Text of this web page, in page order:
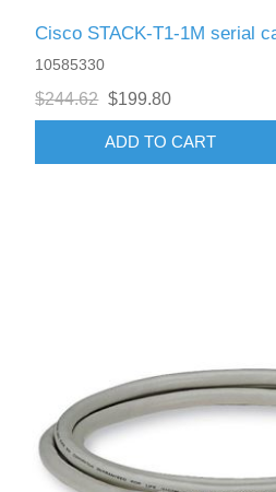
Cisco STACK-T1-1M serial
10585330
$244.62 $199.80
ADD TO CART